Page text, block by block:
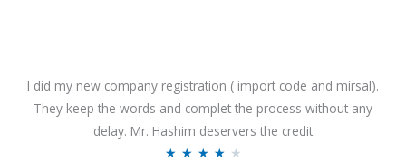
3
.
7
I did my new company registration ( import code and mirsal).
They keep the words and complet the process without any
delay. Mr. Hashim deservers the credit
★ ★ ★ ★ ★